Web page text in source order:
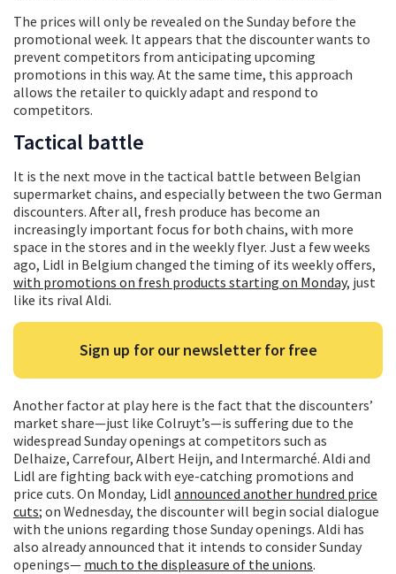
The prices will only be revealed on the Sunday before the
promotional week. It appears that the discounter wants to
prevent competitors from anticipating upcoming
promotions in this way. At the same time, this approach
allows the retailer to quickly adapt and respond to
competitors.
Tactical battle
It is the next move in the tactical battle between Belgian
supermarket chains, and especially between the two German
discounters. After all, fresh produce has become an
increasingly important focus for both chains, with more
space in the stores and in the weekly flyer. Just a few weeks
ago, Lidl in Belgium changed the timing of its weekly offers,
with promotions on fresh products starting on Monday, just
like its rival Aldi.
Sign up for our newsletter for free
Another factor at play here is the fact that the discounters’
market share—just like Colruyt’s—is suffering due to the
widespread Sunday openings at competitors such as
Delhaize, Carrefour, Albert Heijn, and Intermarché. Aldi and
Lidl are fighting back with eye-catching promotions and
price cuts. On Monday, Lidl announced another hundred price
cuts; on Wednesday, the discounter will begin social dialogue
with the unions regarding those Sunday openings. Aldi has
also already announced that it intends to consider Sunday
openings— much to the displeasure of the unions.